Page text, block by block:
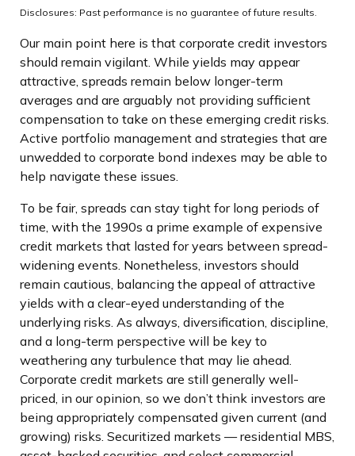
Disclosures: Past performance is no guarantee of future results.
Our main point here is that corporate credit investors
should remain vigilant. While yields may appear
attractive, spreads remain below longer-term
averages and are arguably not providing sufficient
compensation to take on these emerging credit risks.
Active portfolio management and strategies that are
unwedded to corporate bond indexes may be able to
help navigate these issues.
To be fair, spreads can stay tight for long periods of
time, with the 1990s a prime example of expensive
credit markets that lasted for years between spread-
widening events. Nonetheless, investors should
remain cautious, balancing the appeal of attractive
yields with a clear-eyed understanding of the
underlying risks. As always, diversification, discipline,
and a long-term perspective will be key to
weathering any turbulence that may lie ahead.
Corporate credit markets are still generally well-
priced, in our opinion, so we don’t think investors are
being appropriately compensated given current (and
growing) risks. Securitized markets — residential MBS,